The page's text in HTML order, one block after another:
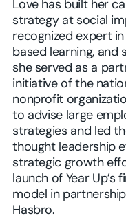
Love has built her
strategy at social
recognized expert
based learning, and
she served as a
initiative of the
nonprofit
to advise large
strategies and led
thought leadership
strategic growth
launch of Year
model in
Hasbro.